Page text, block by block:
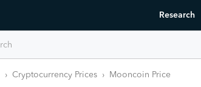
Research
› Cryptocurrency Prices › Mooncoin Price